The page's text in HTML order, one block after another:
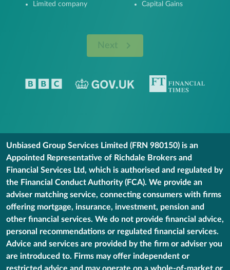
Limited company
Capital Gains
Next
Unbiased Group Services Limited (FRN 980150) is an
Appointed Representative of Richdale Brokers and
Financial Services Ltd, which is authorised and regulated by
the Financial Conduct Authority (FCA). We provide an
adviser matching service, connecting consumers with firms
offering mortgage, insurance, investment, pension and
other financial services. We do not provide financial advice,
personal recommendations or regulated financial services.
Advice and services are provided by the firm or adviser you
are introduced to. Firms may offer independent or